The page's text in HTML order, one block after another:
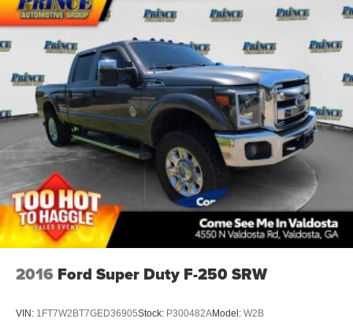
2016 Ford Super Duty F-250 SRW
VIN: 1FT7W2BT7GED36905Stock: P300482AModel: W2B